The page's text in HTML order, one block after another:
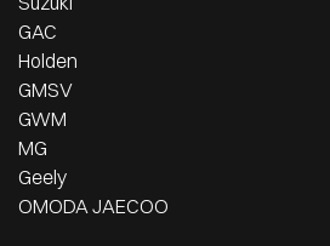
GAC
Holden
GMSV
GWM
MG
Geely
OMODA JAECOO